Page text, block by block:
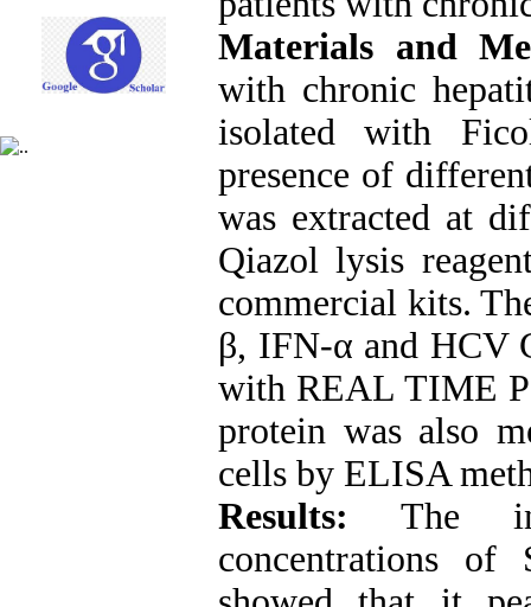
Materials and
with chronic
isolated with
presence of
was extracted at
Qiazol lysis
commercial kits.
β, IFN-α and HCV
with REAL TIME
protein was also
cells by ELISA
Results: The
concentrations